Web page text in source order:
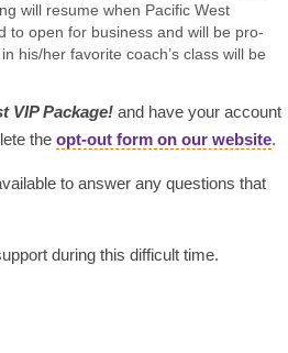
will resume when Pacific West
to open for business and will be pro-
his/her favorite coach’s class will be
VIP Package! and have your account
the opt-out form on our website.
to answer any questions that
during this difficult time.